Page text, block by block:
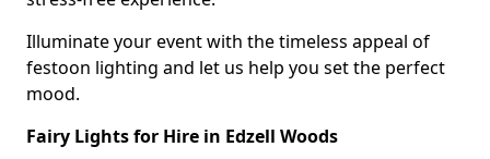
Illuminate your event with the timeless appeal of
festoon lighting and let us help you set the perfect
mood.
Fairy Lights for Hire in Edzell Woods